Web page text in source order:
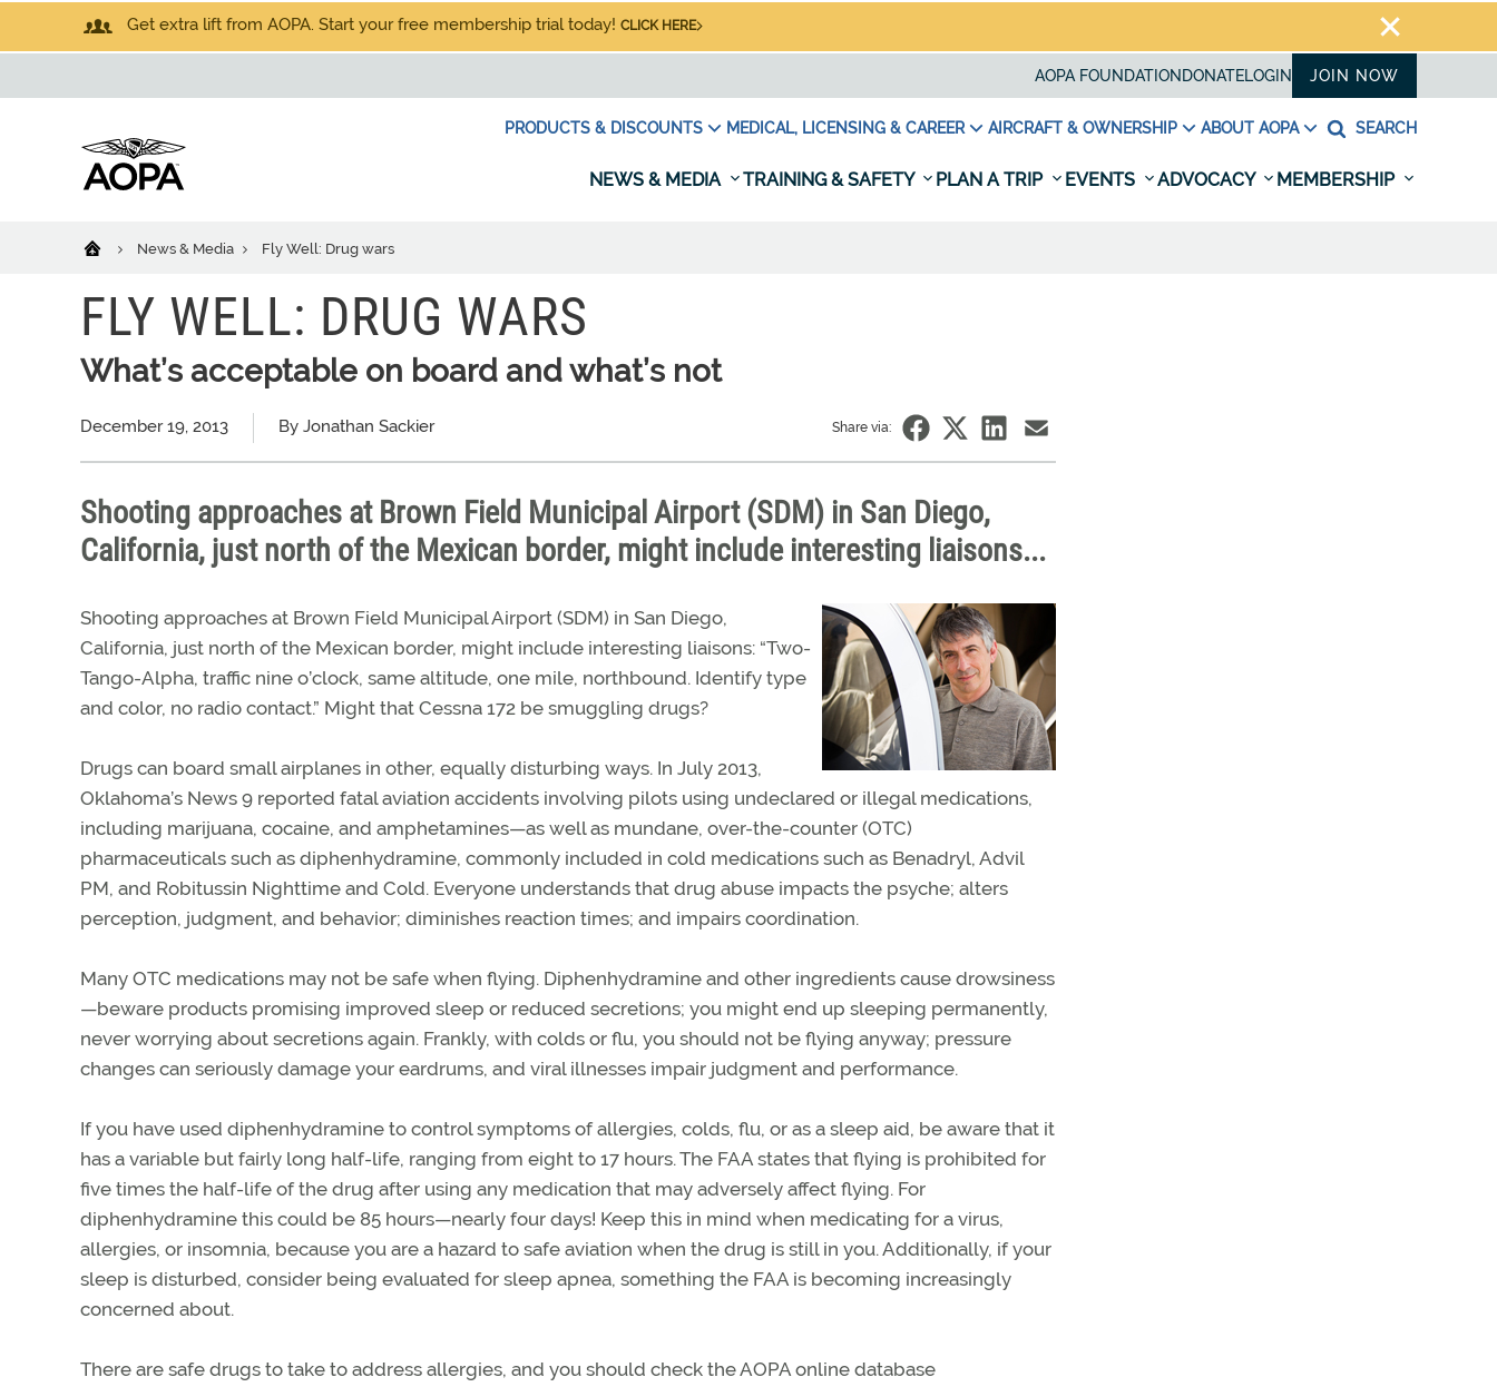
Get extra lift from AOPA. Start your free membership trial today! CLICK HERE
AOPA FOUNDATION DONATELOGIN JOIN NOW
PRODUCTS & DISCOUNTS MEDICAL, LICENSING & CAREER AIRCRAFT & OWNERSHIP ABOUT AOPA SEARCH
NEWS & MEDIA TRAINING & SAFETY PLAN A TRIP EVENTS ADVOCACY MEMBERSHIP
News & Media Fly Well: Drug wars
FLY WELL: DRUG WARS
What’s acceptable on board and what’s not
December 19, 2013 By Jonathan Sackier Share via:
Shooting approaches at Brown Field Municipal Airport (SDM) in San Diego,
California, just north of the Mexican border, might include interesting liaisons...
Shooting approaches at Brown Field Municipal Airport (SDM) in San Diego,
California, just north of the Mexican border, might include interesting liaisons: “Two-
Tango-Alpha, traffic nine o’clock, same altitude, one mile, northbound. Identify type
and color, no radio contact.” Might that Cessna 172 be smuggling drugs?
Drugs can board small airplanes in other, equally disturbing ways. In July 2013,
Oklahoma’s News 9 reported fatal aviation accidents involving pilots using undeclared or illegal medications,
including marijuana, cocaine, and amphetamines—as well as mundane, over-the-counter (OTC)
pharmaceuticals such as diphenhydramine, commonly included in cold medications such as Benadryl, Advil
PM, and Robitussin Nighttime and Cold. Everyone understands that drug abuse impacts the psyche; alters
perception, judgment, and behavior; diminishes reaction times; and impairs coordination.
Many OTC medications may not be safe when flying. Diphenhydramine and other ingredients cause drowsiness
—beware products promising improved sleep or reduced secretions; you might end up sleeping permanently,
never worrying about secretions again. Frankly, with colds or flu, you should not be flying anyway; pressure
changes can seriously damage your eardrums, and viral illnesses impair judgment and performance.
If you have used diphenhydramine to control symptoms of allergies, colds, flu, or as a sleep aid, be aware that it
has a variable but fairly long half-life, ranging from eight to 17 hours. The FAA states that flying is prohibited for
five times the half-life of the drug after using any medication that may adversely affect flying. For
diphenhydramine this could be 85 hours—nearly four days! Keep this in mind when medicating for a virus,
allergies, or insomnia, because you are a hazard to safe aviation when the drug is still in you. Additionally, if your
sleep is disturbed, consider being evaluated for sleep apnea, something the FAA is becoming increasingly
concerned about.
There are safe drugs to take to address allergies, and you should check the AOPA online database